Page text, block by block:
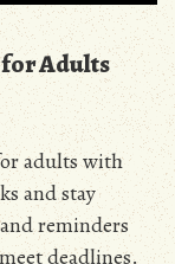
Adults
adults with
and stay
reminders
deadlines.